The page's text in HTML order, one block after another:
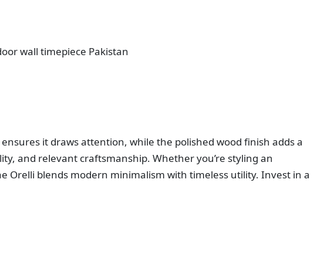
wall timepiece Pakistan
it draws attention, while the polished wood finish adds a
and relevant craftsmanship. Whether you’re styling an
blends modern minimalism with timeless utility. Invest in a